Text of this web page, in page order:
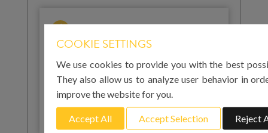
IMPORTANT
Please note that for your arrival in Mallorca you
your return to the airport on the day of departure,
you must enter the pick-up time. We strongly
recommend that this is at least 3 hours before
your flight departure.
COOKIE SETTINGS
We use cookies to provide you with the best
They also allow us to analyze user behavior in
improve the website for you.
Accept All Accept Selection Reject